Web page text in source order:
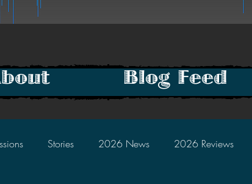
Stories 2026 News 2026 Reviews
Blog Feed